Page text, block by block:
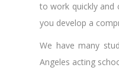
to work quickly and
you develop a
We have many
Angeles acting